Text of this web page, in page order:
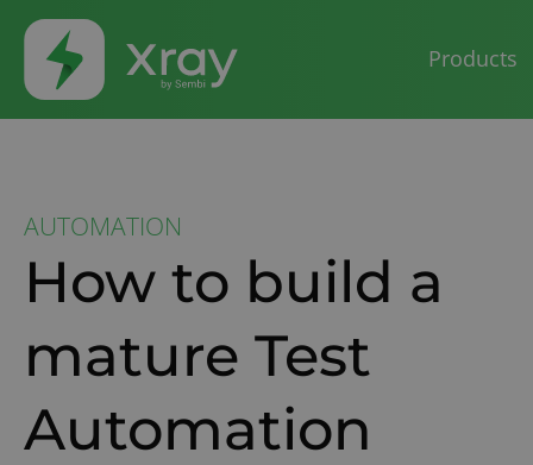
Products
AUTOMATION
How to build a
mature Test
Automation